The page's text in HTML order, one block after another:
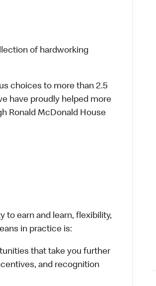
of hardworking
choices to more than 2.5
have proudly helped more
Ronald McDonald House
to earn and learn, flexibility,
in practice is:
that take you further
and recognition